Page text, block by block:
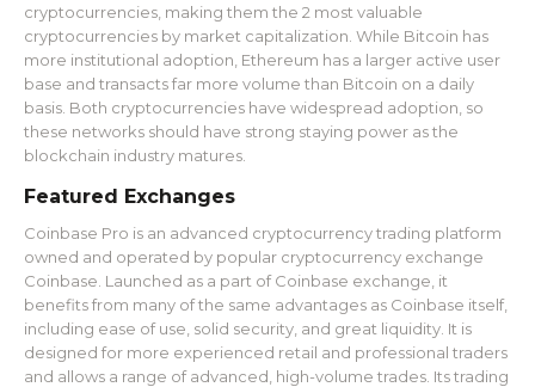
cryptocurrencies, making them the 2 most valuable
cryptocurrencies by market capitalization. While Bitcoin has
more institutional adoption, Ethereum has a larger active user
base and transacts far more volume than Bitcoin on a daily
basis. Both cryptocurrencies have widespread adoption, so
these networks should have strong staying power as the
blockchain industry matures.
Featured Exchanges
Coinbase Pro is an advanced cryptocurrency trading platform
owned and operated by popular cryptocurrency exchange
Coinbase. Launched as a part of Coinbase exchange, it
benefits from many of the same advantages as Coinbase itself,
including ease of use, solid security, and great liquidity. It is
designed for more experienced retail and professional traders
and allows a range of advanced, high-volume trades. Its trading